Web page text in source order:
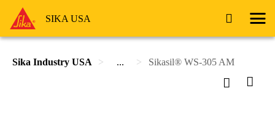
SIKA USA
Sika Industry USA ... Sikasil® WS-305 AM